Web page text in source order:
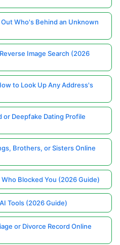
Who's Behind an Unknown
Image Search (2026
to Look Up Any Address's
Deepfake Dating Profile
Brothers, or Sisters Online
Blocked You (2026 Guide)
Tools (2026 Guide)
or Divorce Record Online